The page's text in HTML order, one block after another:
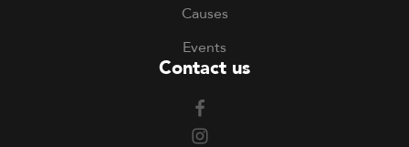
Causes
Events
Contact us